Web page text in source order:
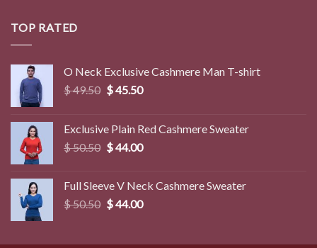
TOP RATED
O Neck Exclusive Cashmere Man T-shirt
$49.50 Original
$ 49.50.
$45.50Current
$ 45.50.
Exclusive Plain Red Cashmere Sweater
$50.50 Original
$ 50.50.
$44.00Current
$ 44.00.
Full Sleeve V Neck Cashmere Sweater
$50.50 Original
$44.00Current